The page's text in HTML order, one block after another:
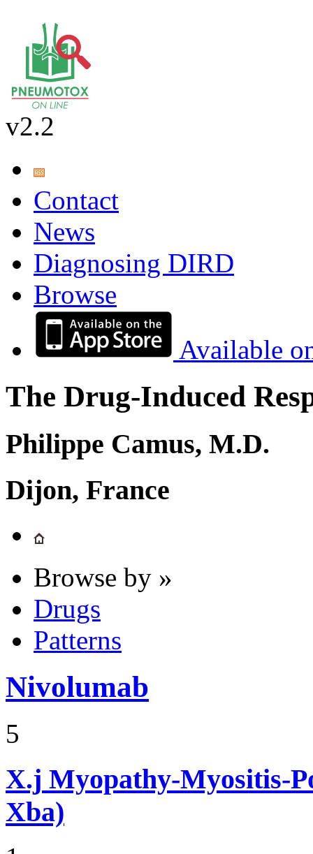
v2.2
Contact
News
Diagnosing DIRD
Browse
Available
The Drug-Induced
Philippe Camus, M.D.
Dijon, France
Browse by »
Drugs
Patterns
Nivolumab
5
X.j Myopathy-Myositis-
Xba)